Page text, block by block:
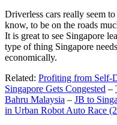
Driverless cars really seem
know, to be on the roads
It is great to see Singapore
type of thing Singapore
economically.
Related: Profiting from Self-
Singapore Gets Congested –
Bahru Malaysia – JB to
in Urban Robot Auto Race